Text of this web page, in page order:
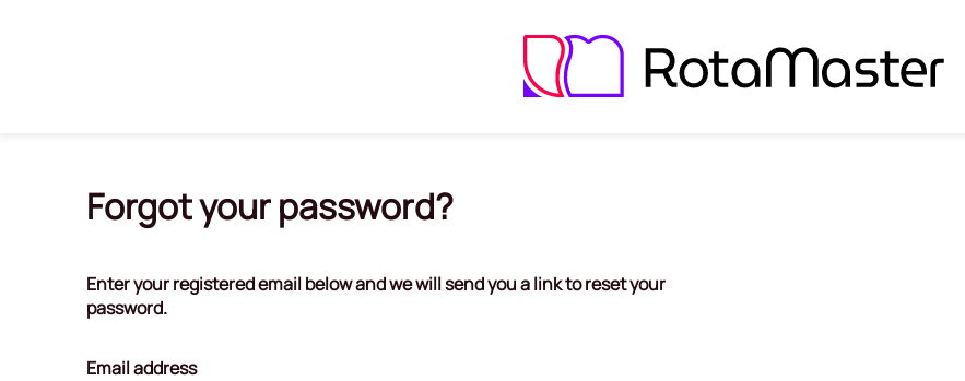
Forgot your password?
Enter your registered email below and we will send you a link to reset your
password.
Email address